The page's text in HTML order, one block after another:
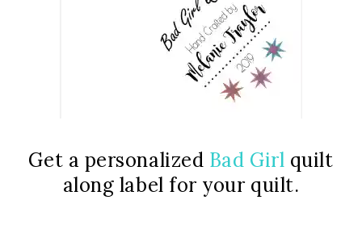
Get a personalized Bad Girl quilt
along label for your quilt.